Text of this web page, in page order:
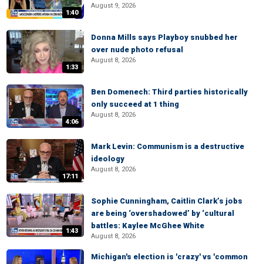
1:40
August 9, 2026
1:33
Donna Mills says Playboy snubbed her
over nude photo refusal
August 8, 2026
4:06
Ben Domenech: Third parties historically
only succeed at 1 thing
August 8, 2026
17:11
Mark Levin: Communism is a destructive
ideology
August 8, 2026
1:43
Sophie Cunningham, Caitlin Clark’s jobs
are being ‘overshadowed’ by ‘cultural
battles: Kaylee McGhee White
August 8, 2026
Michigan's election is 'crazy' vs 'common